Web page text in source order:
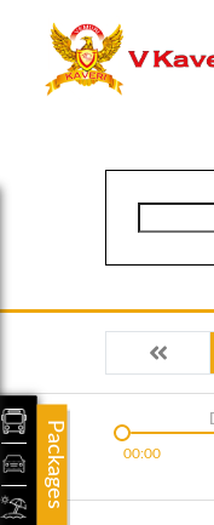
00:00
Packages